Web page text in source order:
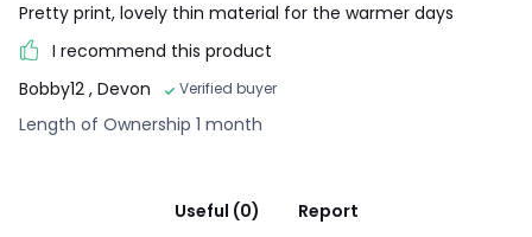
Pretty print, lovely thin material for the warmer days
I recommend this product
Bobby12 , Devon Verified buyer
Length of Ownership 1 month
Useful (0)
Report